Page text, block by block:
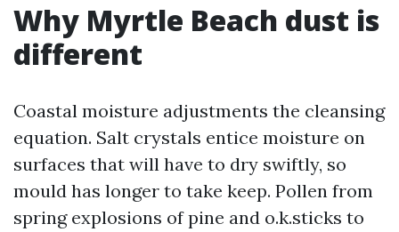
Why Myrtle Beach dust is
different
Coastal moisture adjustments the cleansing
equation. Salt crystals entice moisture on
surfaces that will have to dry swiftly, so
mould has longer to take keep. Pollen from
spring explosions of pine and o.k.sticks to